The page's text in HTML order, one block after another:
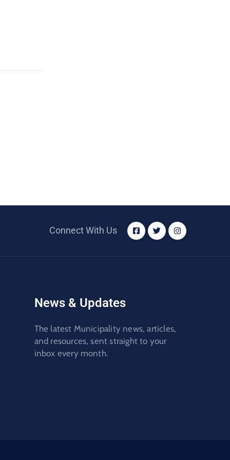
Connect With Us
News & Updates
The latest Municipality news, articles,
and resources, sent straight to your
inbox every month.